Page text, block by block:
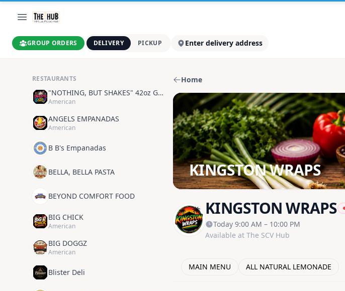
GROUP ORDERS DELIVERY PICKUP Enter delivery address
RESTAURANTS
"NOTHING, BUT SHAKES" 42oz GOODNESS
American
ANGELS EMPANADAS
American
B B's Empanadas
BELLA, BELLA PASTA
BEYOND COMFORT FOOD
BIG CHICK
American
BIG DOGGZ
American
Blister Deli
Home
KINGSTON WRAPS
KINGSTON WRAPS
Today 9:00 AM – 10:00 PM
Available at The SCV Hub
MAIN MENU ALL NATURAL LEMONADE